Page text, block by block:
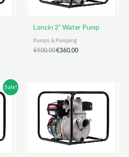
Loncin 2” Water Pump
Pumps & Pumping
€400.00Original
€360.00Current
Sale!